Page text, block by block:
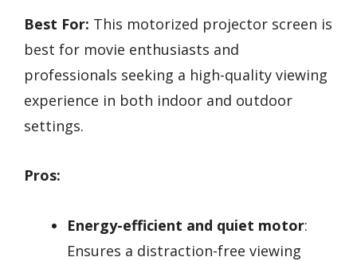
Best For: This motorized projector screen is
best for movie enthusiasts and
professionals seeking a high-quality viewing
experience in both indoor and outdoor
settings.
Pros:
Energy-efficient and quiet motor:
Ensures a distraction-free viewing